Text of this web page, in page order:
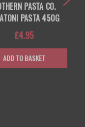
PASTA CO.
PASTA 450G
£4.95
ADD TO BASKET